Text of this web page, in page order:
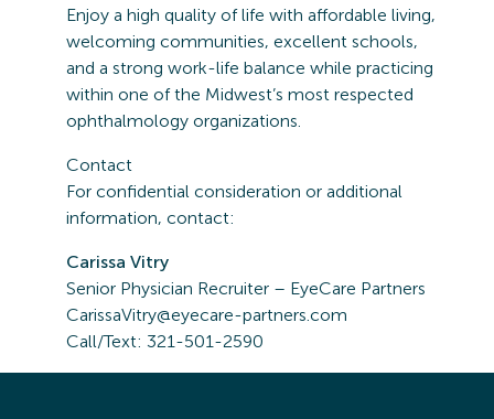
Enjoy a high quality of life with affordable living,
welcoming communities, excellent schools,
and a strong work-life balance while practicing
within one of the Midwest’s most respected
ophthalmology organizations.
Contact
For confidential consideration or additional
information, contact:
Carissa Vitry
Senior Physician Recruiter – EyeCare Partners
CarissaVitry@eyecare-partners.com
Call/Text: 321-501-2590